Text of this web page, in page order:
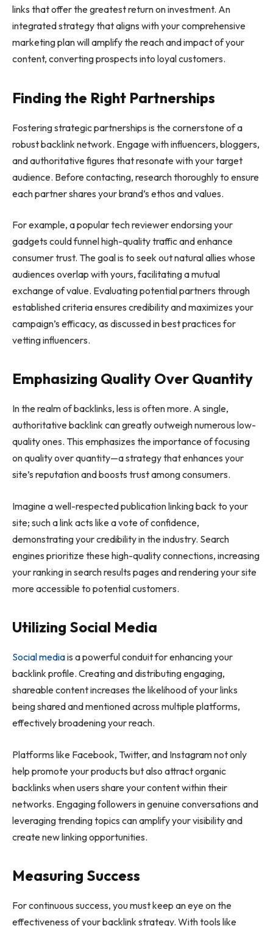
links that offer the greatest return on investment. An
integrated strategy that aligns with your comprehensive
marketing plan will amplify the reach and impact of your
content, converting prospects into loyal customers.
Finding the Right Partnerships
Fostering strategic partnerships is the cornerstone of a
robust backlink network. Engage with influencers, bloggers,
and authoritative figures that resonate with your target
audience. Before contacting, research thoroughly to ensure
each partner shares your brand’s ethos and values.
For example, a popular tech reviewer endorsing your
gadgets could funnel high-quality traffic and enhance
consumer trust. The goal is to seek out natural allies whose
audiences overlap with yours, facilitating a mutual
exchange of value. Evaluating potential partners through
established criteria ensures credibility and maximizes your
campaign’s efficacy, as discussed in best practices for
vetting influencers.
Emphasizing Quality Over Quantity
In the realm of backlinks, less is often more. A single,
authoritative backlink can greatly outweigh numerous low-
quality ones. This emphasizes the importance of focusing
on quality over quantity—a strategy that enhances your
site’s reputation and boosts trust among consumers.
Imagine a well-respected publication linking back to your
site; such a link acts like a vote of confidence,
demonstrating your credibility in the industry. Search
engines prioritize these high-quality connections, increasing
your ranking in search results pages and rendering your site
more accessible to potential customers.
Utilizing Social Media
Social mediais a powerful conduit for enhancing your
backlink profile. Creating and distributing engaging,
shareable content increases the likelihood of your links
being shared and mentioned across multiple platforms,
effectively broadening your reach.
Platforms like Facebook, Twitter, and Instagram not only
help promote your products but also attract organic
backlinks when users share your content within their
networks. Engaging followers in genuine conversations and
leveraging trending topics can amplify your visibility and
create new linking opportunities.
Measuring Success
For continuous success, you must keep an eye on the
effectiveness of your backlink strategy. With tools like